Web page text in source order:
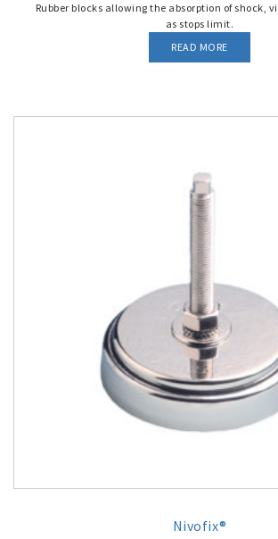
Rubber blocks allowing the absorption of shock,
as stops limit.
READ MORE
Nivofix®